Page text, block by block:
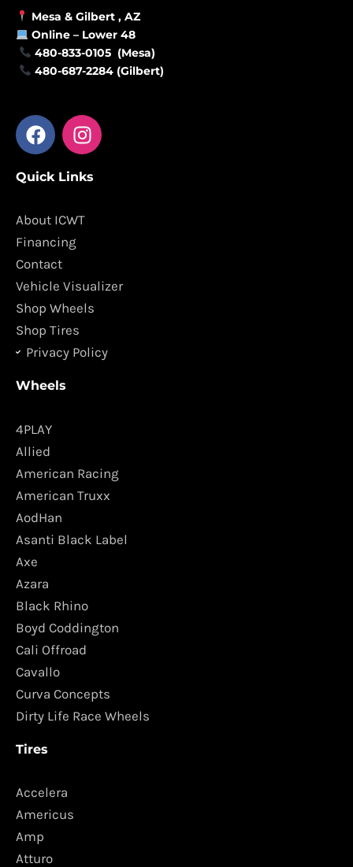
Mesa & Gilbert , AZ
Online – Lower 48
480-833-0105 (Mesa)
480-687-2284 (Gilbert)
F
a
e
o
o
k
I
n
t
g
m
Quick Links
About ICWT
Financing
Contact
Vehicle Visualizer
Shop Wheels
Shop Tires
Privacy Policy
Wheels
4PLAY
Allied
American Racing
American Truxx
AodHan
Asanti Black Label
Axe
Azara
Black Rhino
Boyd Coddington
Cali Offroad
Cavallo
Curva Concepts
Dirty Life Race Wheels
Tires
Accelera
Americus
Amp
Atturo